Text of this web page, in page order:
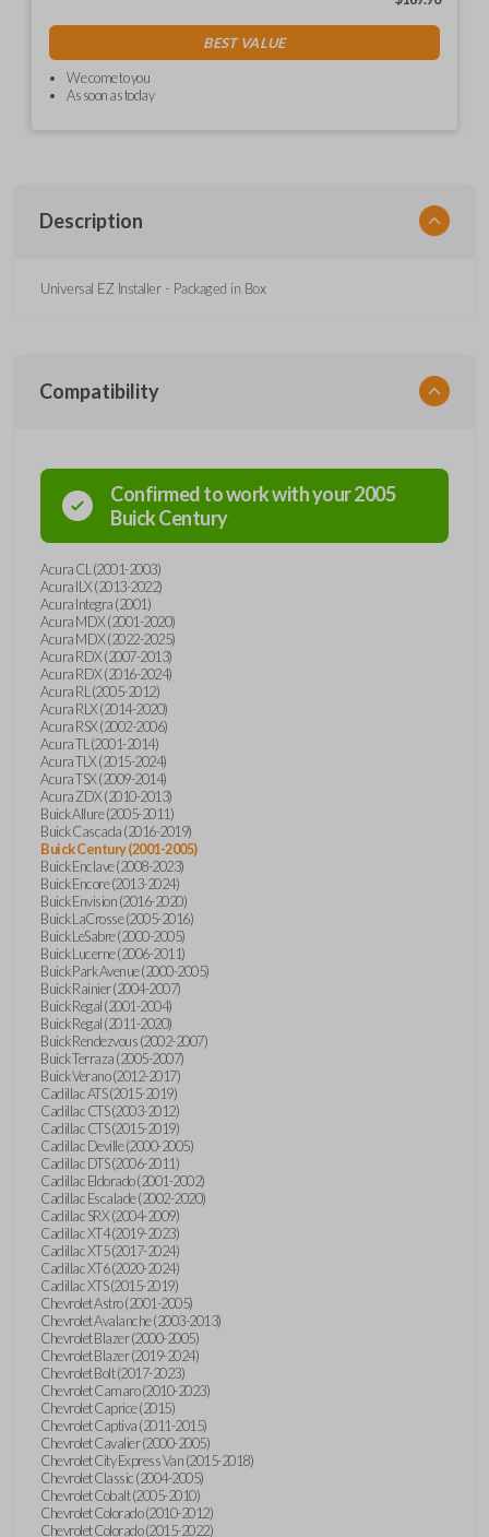
BEST VALUE
We come to you
As soon as today
Description
Universal EZ Installer - Packaged in Box
Compatibility
Confirmed to work with your2005
BuickCentury
Acura CL (2001-2003)
Acura ILX (2013-2022)
Acura Integra (2001)
Acura MDX (2001-2020)
Acura MDX (2022-2025)
Acura RDX (2007-2013)
Acura RDX (2016-2024)
Acura RL (2005-2012)
Acura RLX (2014-2020)
Acura RSX (2002-2006)
Acura TL (2001-2014)
Acura TLX (2015-2024)
Acura TSX (2009-2014)
Acura ZDX (2010-2013)
Buick Allure (2005-2011)
Buick Cascada (2016-2019)
Buick Century (2001-2005)
Buick Enclave (2008-2023)
Buick Encore (2013-2024)
Buick Envision (2016-2020)
Buick LaCrosse (2005-2016)
Buick LeSabre (2000-2005)
Buick Lucerne (2006-2011)
Buick Park Avenue (2000-2005)
Buick Rainier (2004-2007)
Buick Regal (2001-2004)
Buick Regal (2011-2020)
Buick Rendezvous (2002-2007)
Buick Terraza (2005-2007)
Buick Verano (2012-2017)
Cadillac ATS (2015-2019)
Cadillac CTS (2003-2012)
Cadillac CTS (2015-2019)
Cadillac Deville (2000-2005)
Cadillac DTS (2006-2011)
Cadillac Eldorado (2001-2002)
Cadillac Escalade (2002-2020)
Cadillac SRX (2004-2009)
Cadillac XT4 (2019-2023)
Cadillac XT5 (2017-2024)
Cadillac XT6 (2020-2024)
Cadillac XTS (2015-2019)
Chevrolet Astro (2001-2005)
Chevrolet Avalanche (2003-2013)
Chevrolet Blazer (2000-2005)
Chevrolet Blazer (2019-2024)
Chevrolet Bolt (2017-2023)
Chevrolet Camaro (2010-2023)
Chevrolet Caprice (2015)
Chevrolet Captiva (2011-2015)
Chevrolet Cavalier (2000-2005)
Chevrolet City Express Van (2015-2018)
Chevrolet Classic (2004-2005)
Chevrolet Cobalt (2005-2010)
Chevrolet Colorado (2010-2012)
Chevrolet Colorado (2015-2022)